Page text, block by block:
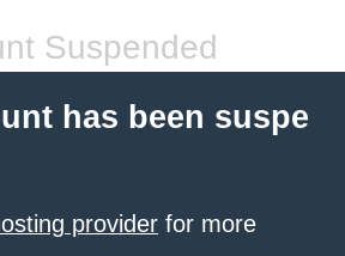
Suspended
has been suspe
provider for more